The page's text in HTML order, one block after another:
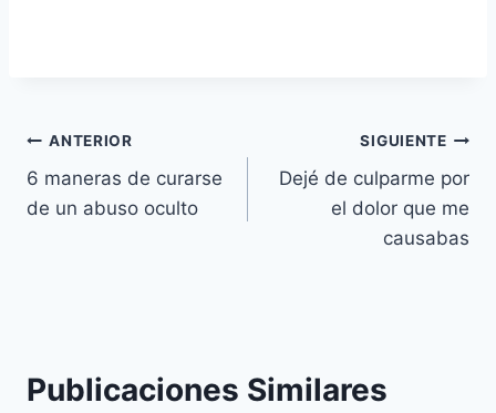
Navegación
de
ANTERIOR
6 maneras de curarse
de un abuso oculto
SIGUIENTE
Dejé de culparme por
el dolor que me
causabas
Publicaciones Similares